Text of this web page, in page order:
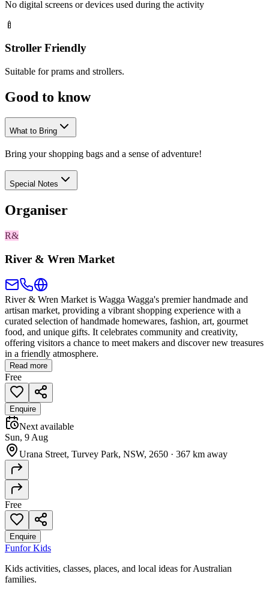
No digital screens or devices used during the activity
🍼
Stroller Friendly
Suitable for prams and strollers.
Good to know
What to Bring
Bring your shopping bags and a sense of adventure!
Special Notes
Organiser
R&
River & Wren Market
River & Wren Market is Wagga Wagga's premier handmade and
artisan market, providing a vibrant shopping experience with a
curated selection of handmade homewares, fashion, art, gourmet
food, and unique gifts. It celebrates community and creativity,
offering visitors a chance to meet makers and discover new treasures
in a friendly atmosphere.
Read more
Free
Enquire
Next available
Sun, 9 Aug
Urana Street, Turvey Park, NSW, 2650 · 367 km away
Free
Enquire
Funfor Kids
Kids activities, classes, places, and local ideas for Australian
families.